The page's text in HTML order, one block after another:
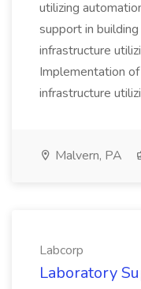
utilizing
support in
infrastructure
Implementation
infrastructure
Malvern, PA
Labcorp
Laboratory